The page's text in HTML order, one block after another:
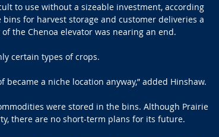
to use without a sizeable investment, according
for harvest storage and customer deliveries a
the Chenoa elevator was nearing an end.
certain types of crops.
a niche location anyway,” added Hinshaw.
were stored in the bins. Although Prairie
there are no short-term plans for its future.